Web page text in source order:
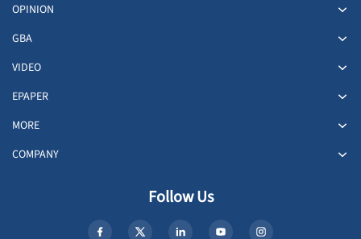
OPINION
GBA
VIDEO
EPAPER
MORE
COMPANY
Follow Us